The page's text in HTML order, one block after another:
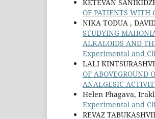
KETEVAN
OF PATIENTS WITH
NIKA TODUA ,
STUDYING
ALKALOIDS AND
Experimental and
LALI
OF ABOVEGROUND
ANALGESIC
Helen Phagava,
Experimental and
REVAZ